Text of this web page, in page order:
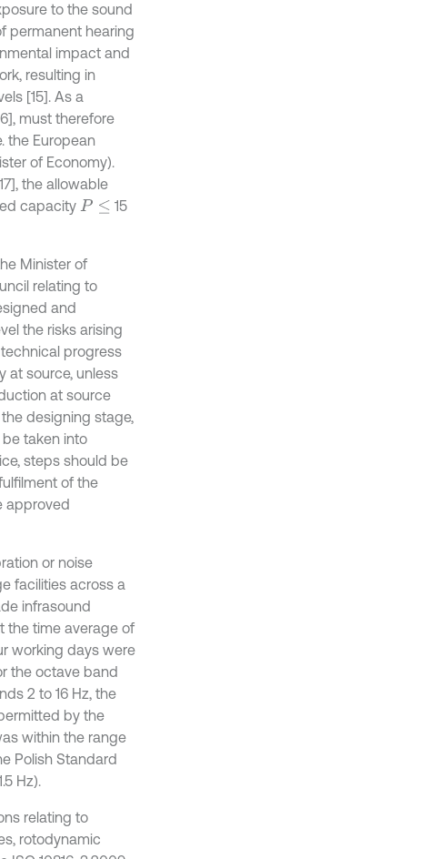
to the sound
permanent hearing
impact and
resulting in
[15]. As a
must therefore
the European
of Economy).
the allowable
capacity P≤
15
Minister of
relating to
and
the risks arising
progress
at source, unless
at source
designing stage,
taken into
steps should be
of the
approved
or noise
facilities across a
infrasound
the time average of
working days were
the octave band
2 to 16 Hz, the
by the
within the range
Polish Standard
Hz).
relating to
rotodynamic